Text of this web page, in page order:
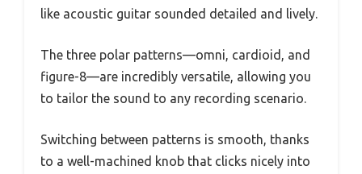
like acoustic guitar sounded detailed and lively.
The three polar patterns—omni, cardioid, and
figure-8—are incredibly versatile, allowing you
to tailor the sound to any recording scenario.
Switching between patterns is smooth, thanks
to a well-machined knob that clicks nicely into